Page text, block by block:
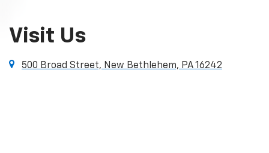
Visit Us
500 Broad Street, New Bethlehem, PA 16242